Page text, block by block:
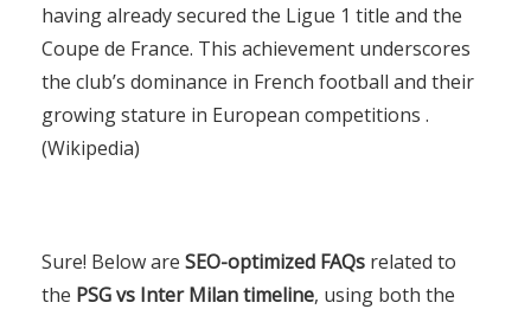
having already secured the Ligue 1 title and the
Coupe de France. This achievement underscores
the club’s dominance in French football and their
growing stature in European competitions .
(Wikipedia)
Sure! Below are SEO-optimized FAQs related to
the PSG vs Inter Milan timeline, using both the